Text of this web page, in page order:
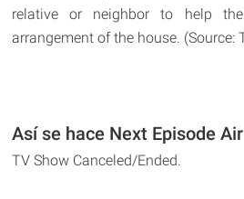
relative or neighbor to help
arrangement of the house. (Source:
Así se hace Next Episode
TV Show Canceled/Ended.